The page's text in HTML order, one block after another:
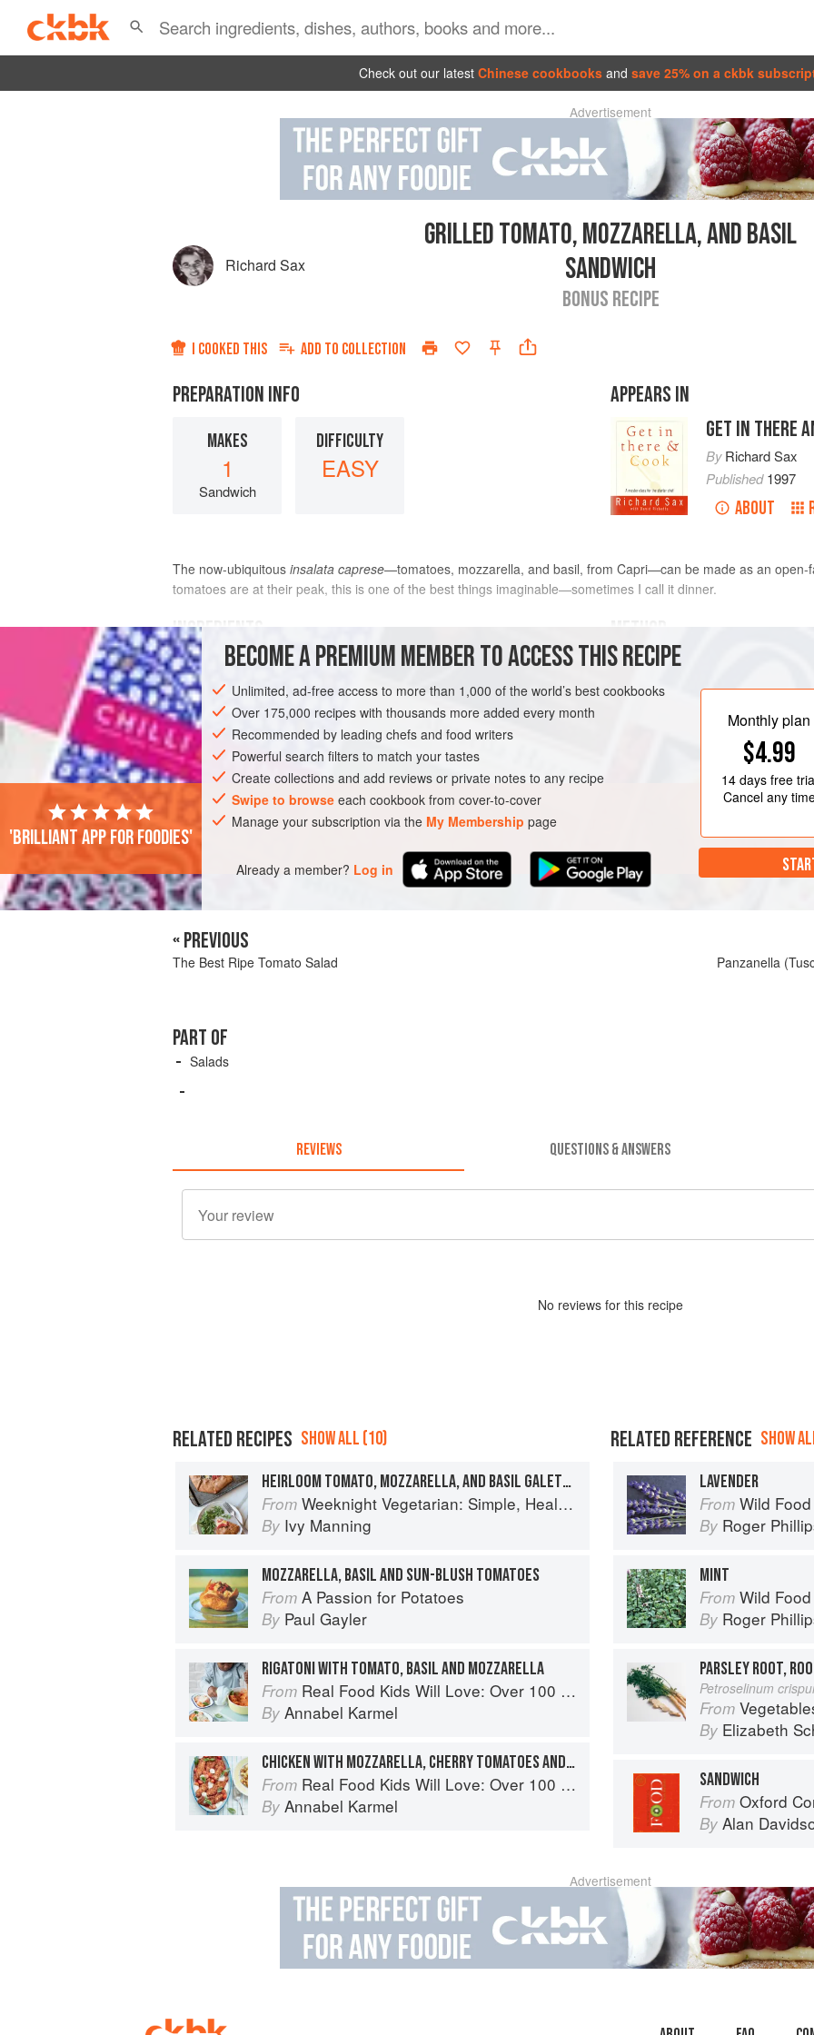
Check out our latest Chinese cookbooks and save 25% on a ckbk
Advertisement
Richard Sax
GRILLED TOMATO, MOZZARELLA, AND BASIL
SANDWICH
BONUS RECIPE
I COOKED THIS ADD TO COLLECTION
PREPARATION INFO
MAKES
1
Sandwich
DIFFICULTY
EASY
APPEARS IN
GET IN THERE
ByRichard Sax
Published1997
ABOUT
The now-ubiquitous insalata caprese—tomatoes, mozzarella, and basil, from Capri—can be made as an open-
tomatoes are at their peak, this is one of the best things imaginable—sometimes I call it dinner.
INGREDIENTS
2 tomatoes
Tomato Salad (recipe above)
1length(6 inches)Italian
DINNER SUMMER VEGETARIAN
In a broiler or toaster oven,
only very lightly toasted.
the broiler) or on a sheet of
slices of tomato and
basil leaves into the slices on
BECOME A PREMIUM MEMBER TO ACCESS THIS RECIPE
Unlimited, ad-free access to more than 1,000 of the world’s best cookbooks
Over 175,000 recipes with thousands more added every month
Recommended by leading chefs and food writers
Powerful search filters to match your tastes
Create collections and add reviews or private notes to any recipe
Swipe to browse each cookbook from cover-to-cover
Manage your subscription via the My Membership page
Already a member? Log in
Monthly plan
$4.99
14 daysfree
Cancel any
'Brilliant app for foodies'
« PREVIOUS
The Best Ripe Tomato Salad Panzanella
PART OF
Salads
REVIEWS QUESTIONS & ANSWERS
No reviews for this recipe
RELATED RECIPES SHOW ALL (10)
HEIRLOOM TOMATO, MOZZARELLA, AND BASIL GALETTE
From Weeknight Vegetarian: Simple, Healthy Meals for Every Night of the Week (Williams-Sonoma)
By Ivy Manning
MOZZARELLA, BASIL AND SUN-BLUSH TOMATOES
From A Passion for Potatoes
By Paul Gayler
RIGATONI WITH TOMATO, BASIL AND MOZZARELLA
From Real Food Kids Will Love: Over 100 simple and delicious recipes for toddlers and up
By Annabel Karmel
CHICKEN WITH MOZZARELLA, CHERRY TOMATOES AND BASIL
From Real Food Kids Will Love: Over 100 simple and delicious recipes for toddlers and up
By Annabel Karmel
RELATED REFERENCE SHOW
LAVENDER
From Wild Food
By Roger
MINT
From Wild Food
By Roger
PARSLEY ROOT,
Petroselinum
From
By Elizabeth
SANDWICH
From Oxford
By Alan
Advertisement